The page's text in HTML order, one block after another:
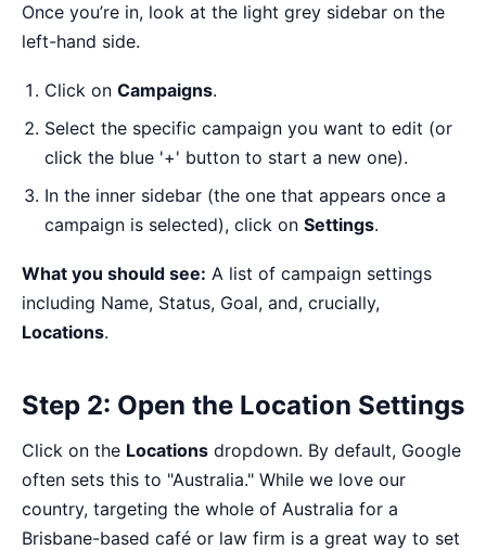
Once you’re in, look at the light grey sidebar on the
left-hand side.
Click on Campaigns.
Select the specific campaign you want to edit (or
click the blue '+' button to start a new one).
In the inner sidebar (the one that appears once a
campaign is selected), click on Settings.
What you should see: A list of campaign settings
including Name, Status, Goal, and, crucially,
Locations.
Step 2: Open the Location Settings
Click on the Locations dropdown. By default, Google
often sets this to "Australia." While we love our
country, targeting the whole of Australia for a
Brisbane-based café or law firm is a great way to set